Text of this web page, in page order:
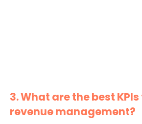
3. What are the best
revenue management?